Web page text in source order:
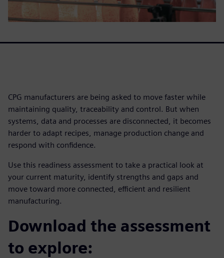
CPG manufacturers are being asked to move faster while
maintaining quality, traceability and control. But when
systems, data and processes are disconnected, it becomes
harder to adapt recipes, manage production change and
respond with confidence.
Use this readiness assessment to take a practical look at
your current maturity, identify strengths and gaps and
move toward more connected, efficient and resilient
manufacturing.
Download the assessment
to explore: